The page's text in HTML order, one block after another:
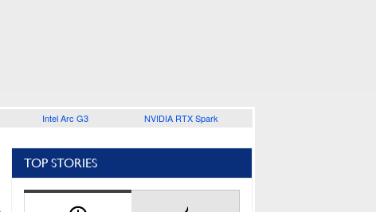
Intel Arc G3 NVIDIA RTX Spark
TOP STORIES